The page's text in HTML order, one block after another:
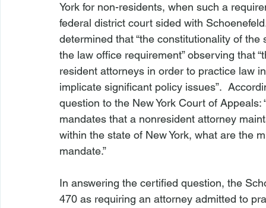
York for non-residents, when such a
federal district court sided with
determined that “the constitutionality of
the law office requirement” observing that
resident attorneys in order to practice law
implicate significant policy issues”.
question to the New York Court of
mandates that a nonresident attorney
within the state of New York, what are the
mandate.”
In answering the certified question, the
470 as requiring an attorney admitted to